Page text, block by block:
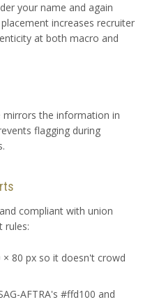
your name and again
increases recruiter
at both macro and
mirrors the information in
flagging during
compliant with union
rules:
× 80 px so it doesn't crowd
AFTRA's #ffd100 and